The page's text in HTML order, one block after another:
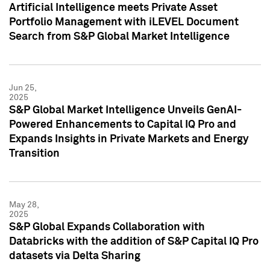
Artificial Intelligence meets Private Asset
Portfolio Management with iLEVEL Document
Search from S&P Global Market Intelligence
Jun 25,
2025
S&P Global Market Intelligence Unveils GenAI-
Powered Enhancements to Capital IQ Pro and
Expands Insights in Private Markets and Energy
Transition
May 28,
2025
S&P Global Expands Collaboration with
Databricks with the addition of S&P Capital IQ Pro
datasets via Delta Sharing